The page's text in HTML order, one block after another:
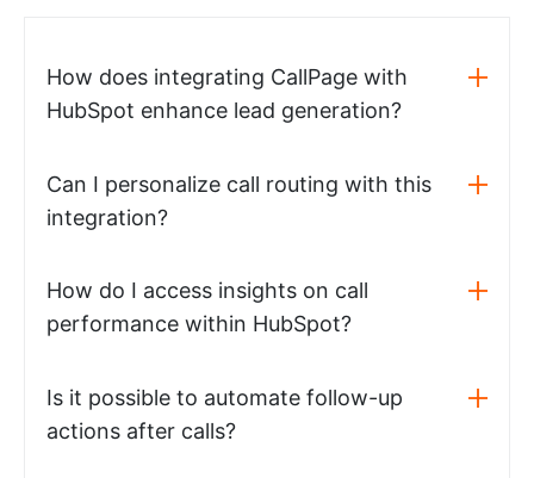
How does integrating CallPage with
HubSpot enhance lead generation?
Can I personalize call routing with this
integration?
How do I access insights on call
performance within HubSpot?
Is it possible to automate follow-up
actions after calls?